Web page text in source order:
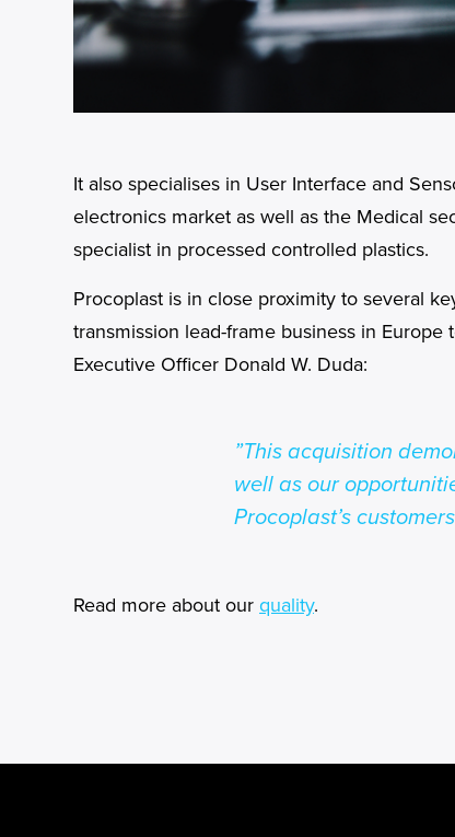
It also specialises in User Interface and
electronics market as well as the Medical
specialist in processed controlled plastics.
Procoplast is in close proximity to several
transmission lead-frame business in
Executive Officer Donald W. Duda:
”This acquisition
well as our
Procoplast’s
Read more about our quality.